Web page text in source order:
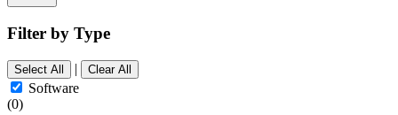
Filter by Type
Select All | Clear All
Software
(0)